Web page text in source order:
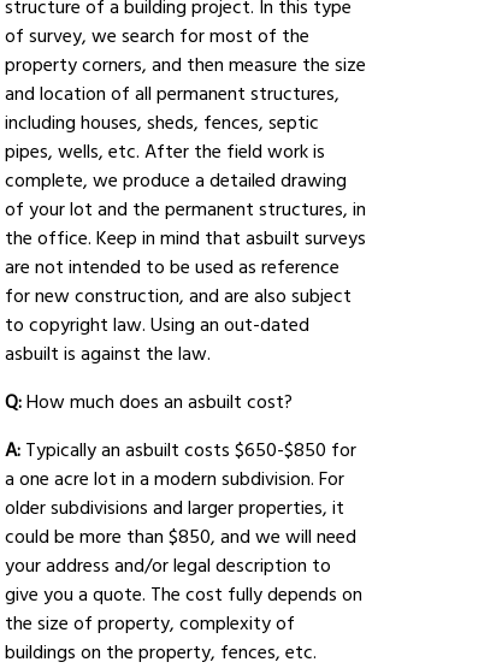
structure of a building project. In this type
of survey, we search for most of the
property corners, and then measure the size
and location of all permanent structures,
including houses, sheds, fences, septic
pipes, wells, etc. After the field work is
complete, we produce a detailed drawing
of your lot and the permanent structures, in
the office. Keep in mind that asbuilt surveys
are not intended to be used as reference
for new construction, and are also subject
to copyright law. Using an out-dated
asbuilt is against the law.
Q:How much does an asbuilt cost?
A: Typically an asbuilt costs $650-$850 for
a one acre lot in a modern subdivision. For
older subdivisions and larger properties, it
could be more than $850, and we will need
your address and/or legal description to
give you a quote. The cost fully depends on
the size of property, complexity of
buildings on the property, fences, etc.